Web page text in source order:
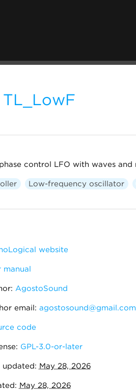
TL_LowF
control LFO with waves and
Low-frequency oscillator
website
manual
AgostoSound
email: agostosound@gmail.com
code
GPL-3.0-or-later
May 28, 2026
May 28, 2026